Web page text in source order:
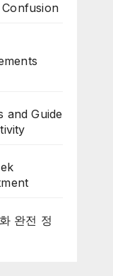
and Guide
완전 정